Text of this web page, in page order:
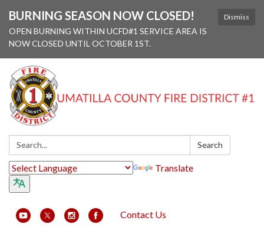
Dismiss
BURNING SEASON NOW CLOSED!
OPEN BURNING WITHIN UCFD#1 SERVICE AREA IS
NOW CLOSED UNTIL OCTOBER 1ST.
Search: Search
Translate
Contact Us